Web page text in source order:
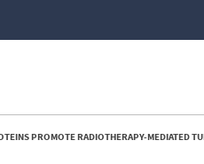
RADIOTHERAPY-MEDIATED TUMOR